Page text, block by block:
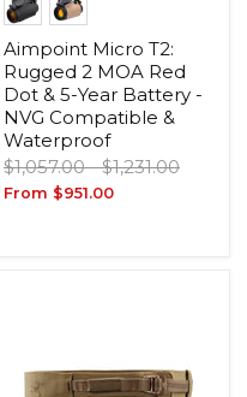
Aimpoint Micro T2:
Rugged 2 MOA Red
Dot & 5-Year Battery -
NVG Compatible &
Waterproof
Original
price
$1,057.00 -Original
price
$1,231.00
From $951.00